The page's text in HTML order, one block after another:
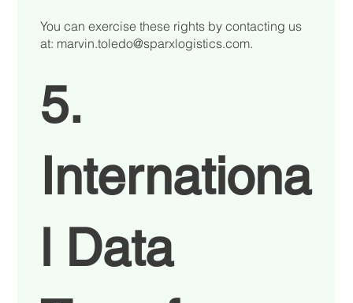
You can exercise these rights by contacting us
at: marvin.toledo@sparxlogistics.com.
5.
Internationa
l Data